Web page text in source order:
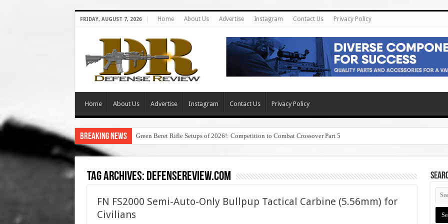
FRIDAY, AUGUST 7, 2026 Home About Us Advertise Instagram Contact Us Privacy Policy
Home About Us Advertise Instagram Contact Us Privacy Policy
Breaking News Green Beret Rifle Setups of 2026!: Competition to Combat Crossover Part 5
Tag Archives: defensereview.com
FN FS2000 Semi-Auto-Only Bullpup Tactical Carbine (5.56mm) for
Civilians